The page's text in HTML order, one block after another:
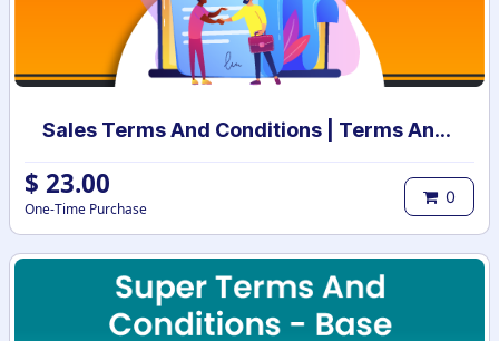
Sales Terms And Conditions | Terms And Conditions for Sales Order
$ 23.00
One-Time Purchase
0